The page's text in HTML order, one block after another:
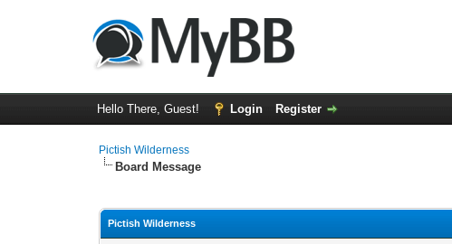
Hello There, Guest! Login Register
Pictish Wilderness
Board Message
Pictish Wilderness